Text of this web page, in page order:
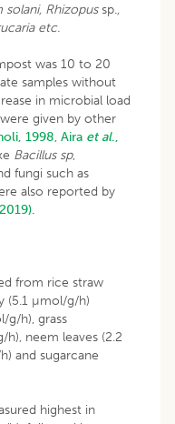
solani, Rhizopus sp.,
etc.
was 10 to 20
samples without
in microbial load
given by other
1998, Aira et al.,
Bacillus sp,
fungi such as
also reported by
from rice straw
(5.1 µmol/g/h)
g/h), grass
neem leaves (2.2
and sugarcane
highest in